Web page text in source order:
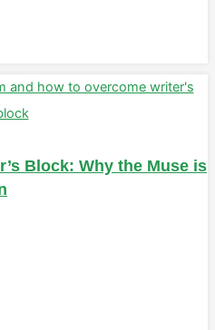
Block: Why the Muse is